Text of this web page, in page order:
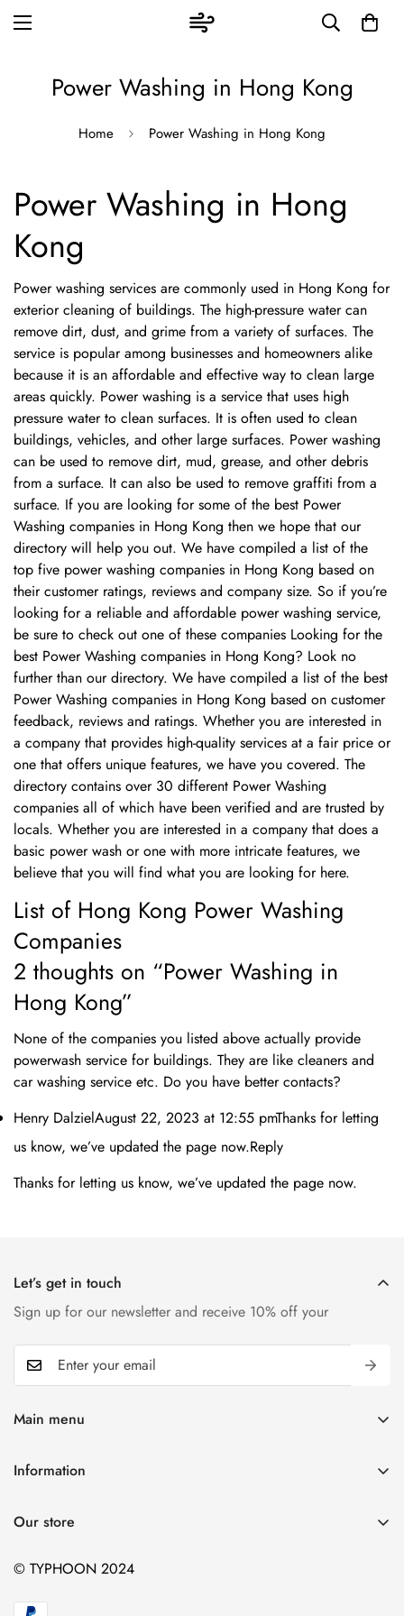
Power Washing in Hong Kong
Home Power Washing in Hong Kong
Power Washing in Hong
Kong
Power washing services are commonly used in Hong Kong for
exterior cleaning of buildings. The high-pressure water can
remove dirt, dust, and grime from a variety of surfaces. The
service is popular among businesses and homeowners alike
because it is an affordable and effective way to clean large
areas quickly. Power washing is a service that uses high
pressure water to clean surfaces. It is often used to clean
buildings, vehicles, and other large surfaces. Power washing
can be used to remove dirt, mud, grease, and other debris
from a surface. It can also be used to remove graffiti from a
surface. If you are looking for some of the best Power
Washing companies in Hong Kong then we hope that our
directory will help you out. We have compiled a list of the
top five power washing companies in Hong Kong based on
their customer ratings, reviews and company size. So if you’re
looking for a reliable and affordable power washing service,
be sure to check out one of these companies Looking for the
best Power Washing companies in Hong Kong? Look no
further than our directory. We have compiled a list of the best
Power Washing companies in Hong Kong based on customer
feedback, reviews and ratings. Whether you are interested in
a company that provides high-quality services at a fair price or
one that offers unique features, we have you covered. The
directory contains over 30 different Power Washing
companies all of which have been verified and are trusted by
locals. Whether you are interested in a company that does a
basic power wash or one with more intricate features, we
believe that you will find what you are looking for here.
List of Hong Kong Power Washing
Companies
2 thoughts on “Power Washing in
Hong Kong”
None of the companies you listed above actually provide
powerwash service for buildings. They are like cleaners and
car washing service etc. Do you have better contacts?
Henry DalzielAugust 22, 2023 at 12:55 pmThanks for letting
us know, we’ve updated the page now.Reply
Thanks for letting us know, we’ve updated the page now.
Let’s get in touch
Sign up for our newsletter and receive 10% off your
Main menu
T-shirts
Kids
Sports
BBQ
Information
Blogs
Our store
© TYPHOON 2024
Confirm your age
Are you 18 years old or older?